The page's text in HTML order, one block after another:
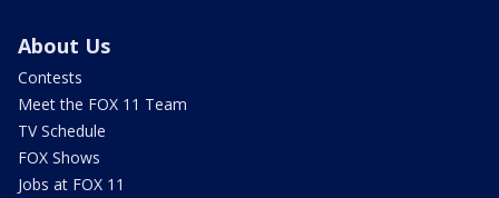
About Us
Contests
Meet the FOX 11 Team
TV Schedule
FOX Shows
Jobs at FOX 11